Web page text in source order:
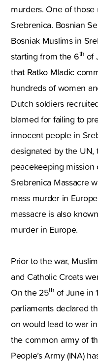
murders. One of those
Srebrenica. Bosnian
Bosniak Muslims in
starting from the 6thof
that Ratko Mladic
hundreds of women
Dutch soldiers
blamed for failing to
innocent people in
designated by the UN,
peacekeeping
Srebrenica Massacre
mass murder in
massacre is also
murder in Europe.
Prior to the war,
and Catholic Croats
On the 25thof June in
parliaments declared
on would lead to war
the common army of
People’s Army (INA)